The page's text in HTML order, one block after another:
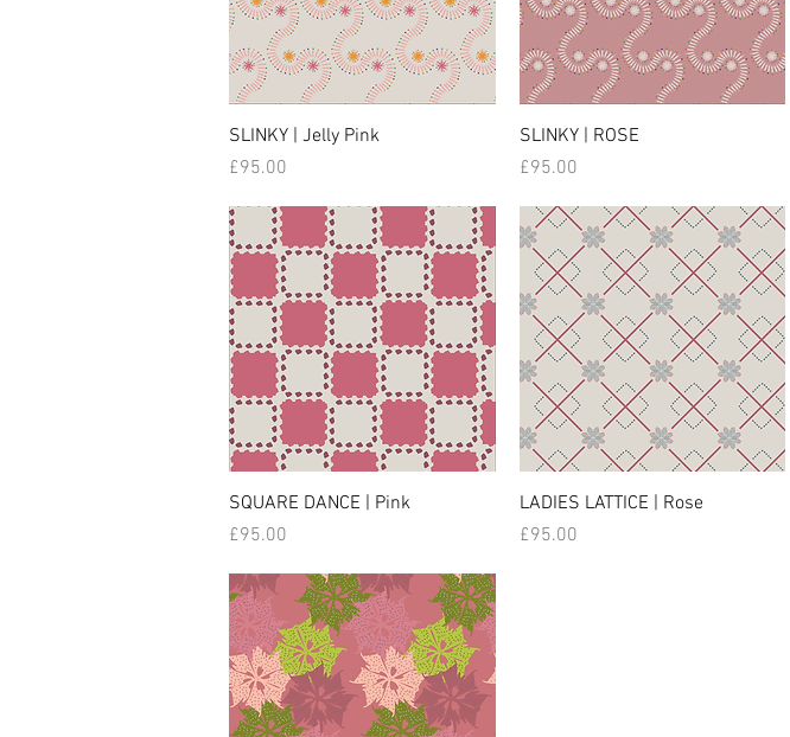
SLINKY | Jelly Pink
Price
£95.00
SLINKY | ROSE
Price
£95.00
SQUARE DANCE | Pink
Price
£95.00
LADIES LATTICE | Rose
Price
£95.00